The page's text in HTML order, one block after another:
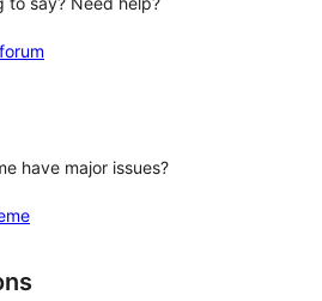
have major issues?